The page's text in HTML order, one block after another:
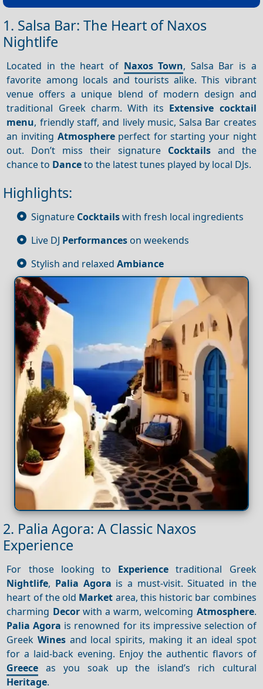
1. Salsa Bar: The Heart of Naxos
Nightlife
Located in the heart of Naxos Town, Salsa Bar is a
favorite among locals and tourists alike. This vibrant
venue offers a unique blend of modern design and
traditional Greek charm. With its Extensive cocktail
menu, friendly staff, and lively music, Salsa Bar creates
an inviting Atmosphereperfect for starting your night
out. Don’t miss their signature Cocktailsand the
chance to Danceto the latest tunes played by local DJs.
Highlights:
Signature Cocktailswith fresh local ingredients
Live DJ Performances on weekends
Stylish and relaxed Ambiance
2. Palia Agora: A Classic Naxos
Experience
For those looking to Experience traditional Greek
Nightlife, Palia Agora is a must-visit. Situated in the
heart of the old Market area, this historic bar combines
charming Decorwith a warm, welcoming Atmosphere.
Palia Agora is renowned for its impressive selection of
GreekWines and local spirits, making it an ideal spot
for a laid-back evening. Enjoy the authentic flavors of
Greece as you soak up the island’s rich cultural
Heritage.